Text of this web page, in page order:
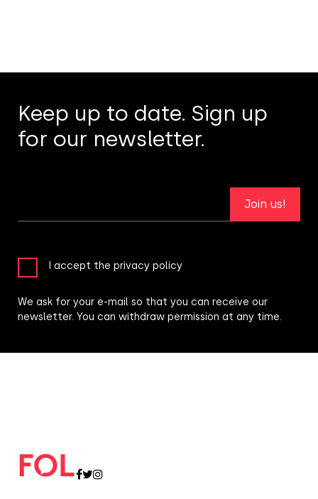
Keep up to date. Sign up
for our newsletter.
Join us!
I accept the privacy policy
We ask for your e-mail so that you can receive our
newsletter. You can withdraw permission at any time.